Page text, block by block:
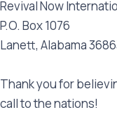
Revival Now
P.O. Box 1076
Lanett, Alabama
Thank you for
call to the nations!